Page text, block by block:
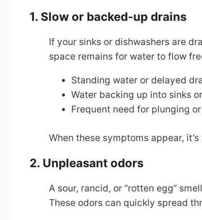
1. Slow or backed-up drains
If your sinks or dishwashers are
space remains for water to flow
Standing water or delayed
Water backing up into sinks
Frequent need for plunging
When these symptoms appear,
2. Unpleasant odors
A sour, rancid, or “rotten egg”
These odors can quickly spread